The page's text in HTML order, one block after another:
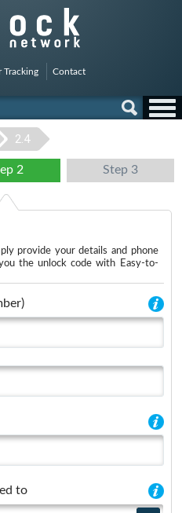
Tracking Contact
2.4
2 Step 3
provide your details and phone
the unlock code with Easy-to-
to